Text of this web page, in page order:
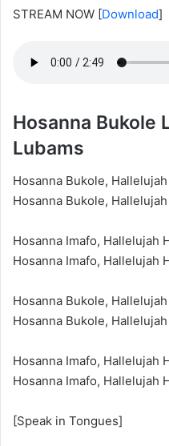
STREAM NOW [Download]
Hosanna Bukole
Lubams
Hosanna Bukole,
Hosanna Bukole,
Hosanna Imafo, Hallelujah
Hosanna Imafo, Hallelujah
Hosanna Bukole,
Hosanna Bukole,
Hosanna Imafo, Hallelujah
Hosanna Imafo, Hallelujah
[Speak in Tongues]